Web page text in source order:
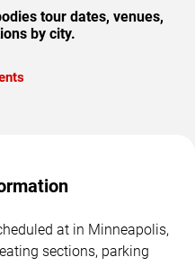
tour dates, venues,
by city.
at in Minneapolis,
sections, parking